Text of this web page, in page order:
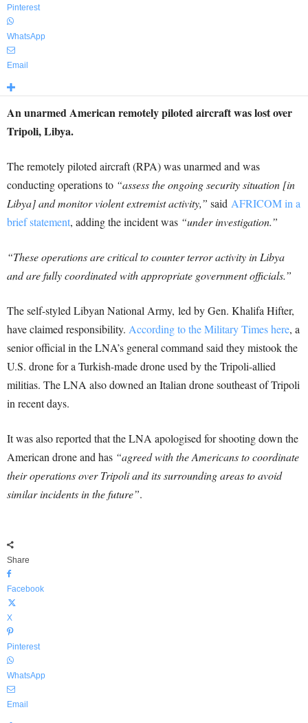
Pinterest
WhatsApp
Email
An unarmed American remotely piloted aircraft was lost over
Tripoli, Libya.
The remotely piloted aircraft (RPA) was unarmed and was
conducting operations to “assess the ongoing security situation [in
Libya] and monitor violent extremist activity,” said AFRICOM in a
brief statement, adding the incident was “under investigation.”
“These operations are critical to counter terror activity in Libya
and are fully coordinated with appropriate government officials.”
The self-styled Libyan National Army, led by Gen. Khalifa Hifter,
have claimed responsibility. According to the Military Times here, a
senior official in the LNA’s general command said they mistook the
U.S. drone for a Turkish-made drone used by the Tripoli-allied
militias. The LNA also downed an Italian drone southeast of Tripoli
in recent days.
It was also reported that the LNA apologised for shooting down the
American drone and has “agreed with the Americans to coordinate
their operations over Tripoli and its surrounding areas to avoid
similar incidents in the future”.
Share
Facebook
X
Pinterest
WhatsApp
Email